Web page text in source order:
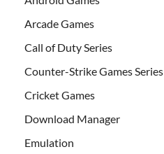
Arcade Games
Call of Duty Series
Counter-Strike Games Series
Cricket Games
Download Manager
Emulation